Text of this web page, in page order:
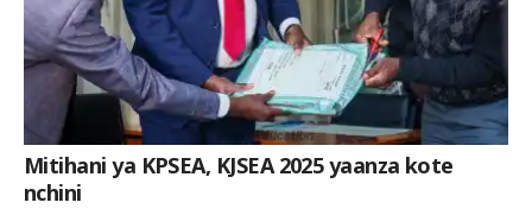
Mitihani ya KPSEA, KJSEA 2025 yaanza kote
nchini